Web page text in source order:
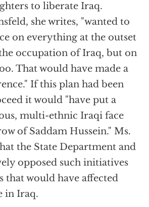
to liberate Iraq.
she writes, "wanted to
on everything at the outset
occupation of Iraq, but on
That would have made a
If this plan had been
it would "have put a
multi-ethnic Iraqi face
of Saddam Hussein." Ms.
the State Department and
opposed such initiatives
that would have affected
in Iraq.